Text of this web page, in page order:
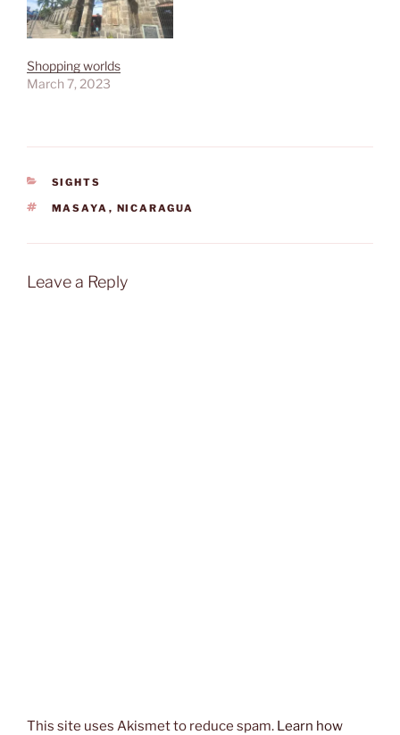
Shopping worlds
March 7, 2023
CATEGORIES
SIGHTS
TAGS
MASAYA , NICARAGUA
Leave a Reply
This site uses Akismet to reduce spam. Learn how